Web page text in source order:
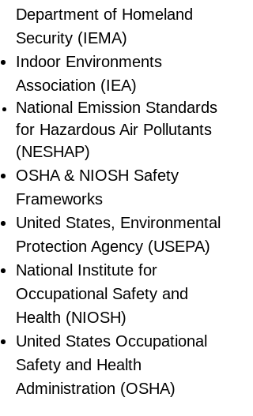
Department of Homeland
Security (IEMA)
Indoor Environments
Association (IEA)
National Emission Standards
for Hazardous Air Pollutants
(NESHAP)
OSHA & NIOSH Safety
Frameworks
United States, Environmental
Protection Agency (USEPA)
National Institute for
Occupational Safety and
Health (NIOSH)
United States Occupational
Safety and Health
Administration (OSHA)